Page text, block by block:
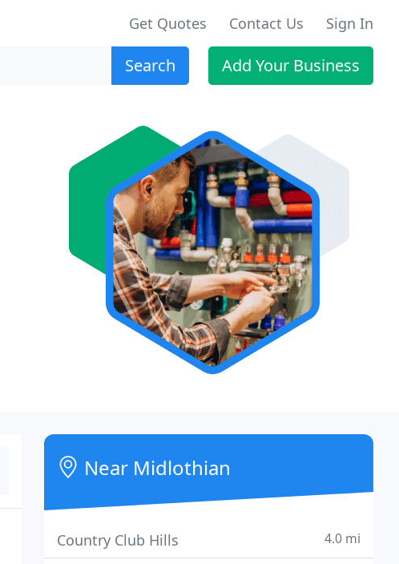
Get Quotes Contact Us Sign In
Search Add Your Business
Near Midlothian
Country Club Hills 4.0 mi